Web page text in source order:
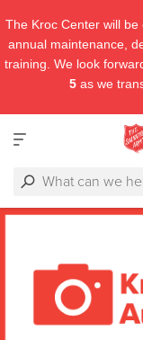
The Kroc Center will be
annual maintenance,
training. We look
5 as we